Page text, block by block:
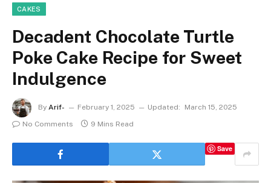
CAKES
Decadent Chocolate Turtle
Poke Cake Recipe for Sweet
Indulgence
By Arif- February 1, 2025 Updated:
March 15, 2025
No Comments
9 Mins Read
Save